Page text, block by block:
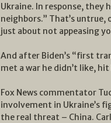
Ukraine. In response, they
neighbors.” That’s
just about not appeasing
And after Biden’s “first
met a war he didn’t like,
Fox News commentator
involvement in Ukraine’s
the real threat – China.